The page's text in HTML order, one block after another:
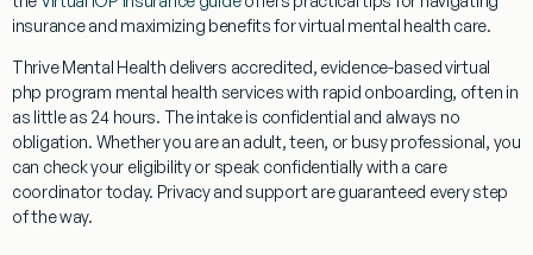
insurance and maximizing benefits for virtual mental health care.
Thrive Mental Health delivers accredited, evidence-based virtual
php program mental health services with rapid onboarding, often in
as little as 24 hours. The intake is confidential and always no
obligation. Whether you are an adult, teen, or busy professional, you
can check your eligibility or speak confidentially with a care
coordinator today. Privacy and support are guaranteed every step
of the way.